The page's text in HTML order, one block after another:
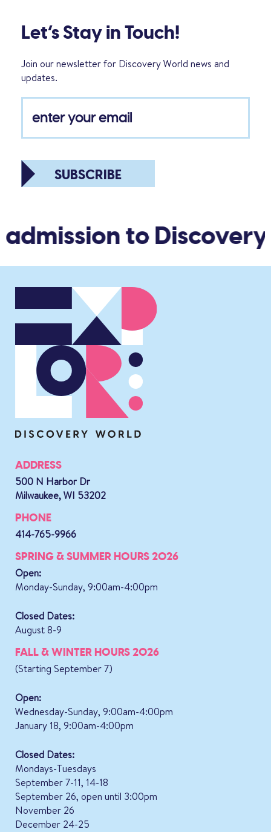
Let’s Stay in Touch!
Join our newsletter for Discovery World news and
updates.
SUBSCRIBE
to
ADDRESS
500 N Harbor Dr
Milwaukee, WI 53202
PHONE
414-765-9966
SPRING & SUMMER HOURS 2026
Open:
Monday-Sunday, 9:00am-4:00pm
Closed Dates:
August 8-9
FALL & WINTER HOURS 2026
(Starting September 7)
Open:
Wednesday-Sunday, 9:00am-4:00pm
January 18, 9:00am-4:00pm
Closed Dates:
Mondays-Tuesdays
September 7-11, 14-18
September 26, open until 3:00pm
November 26
December 24-25